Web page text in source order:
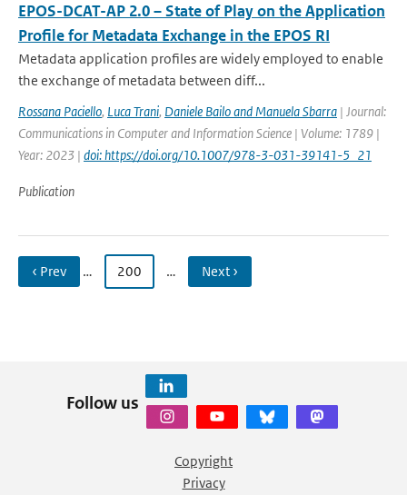
EPOS-DCAT-AP 2.0 – State of Play on the Application
Profile for Metadata Exchange in the EPOS RI
Metadata application profiles are widely employed to enable
the exchange of metadata between diff...
Rossana Paciello, Luca Trani, Daniele Bailo and Manuela Sbarra | Journal:
Communications in Computer and Information Science | Volume: 1789 |
Year: 2023 | doi: https://doi.org/10.1007/978-3-031-39141-5_21
Publication
‹ Prev … 200 … Next ›
Follow us
Copyright
Privacy